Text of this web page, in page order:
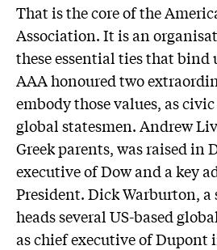
That is the core of the
Association. It is an
these essential ties that bind
AAA honoured two
embody those values, as
global statesmen. Andrew
Greek parents, was raised in
executive of Dow and a key
President. Dick Warburton,
heads several US-based
as chief executive of Dupont